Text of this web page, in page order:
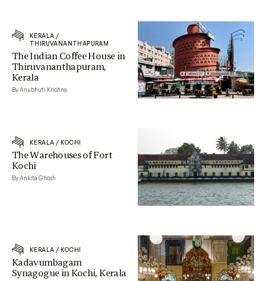
KERALA /
THIRUVANANTHAPURAM
The Indian Coffee House in
Thiruvananthapuram,
Kerala
By Anubhuti Krishna
KERALA / KOCHI
The Warehouses of Fort
Kochi
By Ankita Ghosh
KERALA / KOCHI
Kadavumbagam
Synagogue in Kochi, Kerala